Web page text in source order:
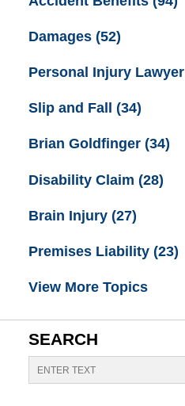
Damages (52)
Personal Injury Lawyer
Slip and Fall (34)
Brian Goldfinger (34)
Disability Claim (28)
Brain Injury (27)
Premises Liability (23)
View More Topics
SEARCH
Search